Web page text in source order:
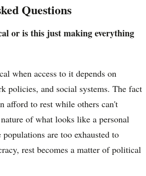
Questions
or is this just making everything
when access to it depends on
policies, and social systems. The fact
afford to rest while others can't
of what looks like a personal
are too exhausted to
rest becomes a matter of political